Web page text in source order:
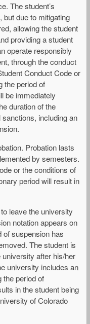
The student’s
but due to mitigating
allowing the student
providing a student
operate responsibly
through the conduct
Conduct Code or
the period of
be immediately
duration of the
including an
Probation lasts
by semesters.
or the conditions of
period will result in
leave the university
notation appears on
of suspension has
The student is
after his/her
university includes an
the period of
in the student being
of Colorado